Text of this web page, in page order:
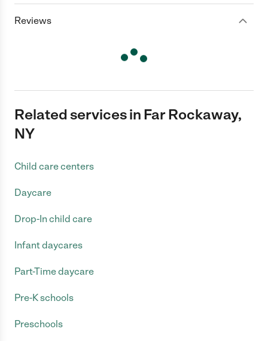
Reviews
Related services in Far Rockaway,
NY
Child care centers
Daycare
Drop-In child care
Infant daycares
Part-Time daycare
Pre-K schools
Preschools